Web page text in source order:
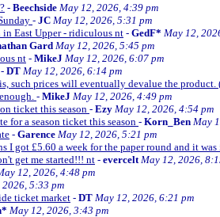
- Beechside May 12, 2026, 4:39 pm
- JC May 12, 2026, 5:31 pm
in East Upper - ridiculous nt - GedF* May 12,
Gard May 12, 2026, 5:45 pm
nt - MikeJ May 12, 2026, 6:07 pm
- DT May 12, 2026, 6:14 pm
such prices will eventually devalue the product.
- MikeJ May 12, 2026, 4:49 pm
ticket this season - Ezy May 12, 2026, 4:54 pm
for a season ticket this season - Korn_Ben May
- Garence May 12, 2026, 5:21 pm
I got £5.60 a week for the paper round and it
get me started!!! nt- evercelt May 12, 2026,
12, 2026, 4:48 pm
2026, 5:33 pm
ticket market - DT May 12, 2026, 6:21 pm
May 12, 2026, 3:43 pm